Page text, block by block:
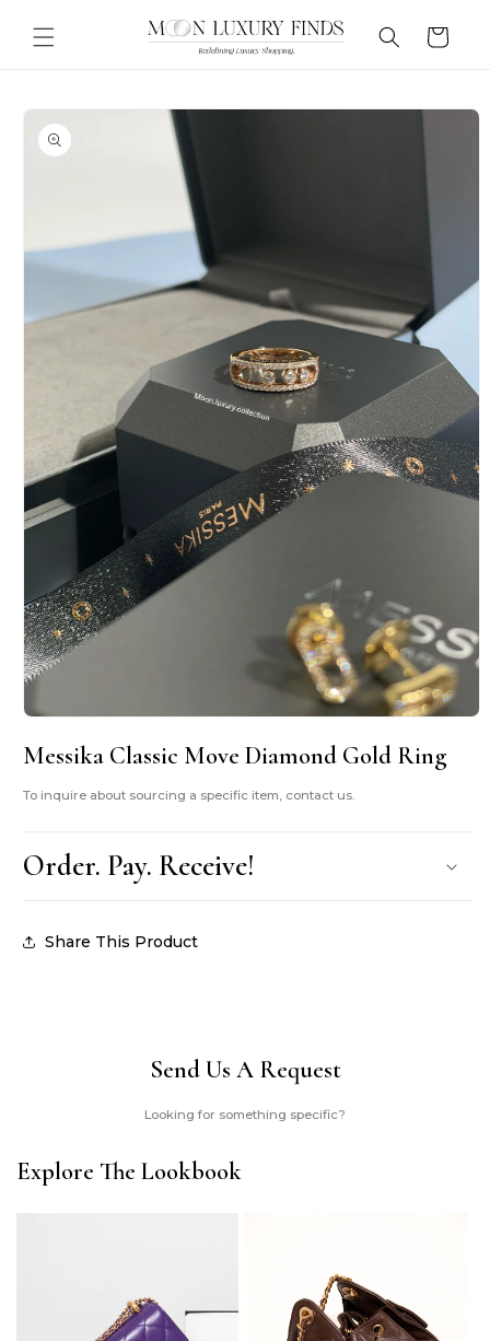
content
Cart
Skip to
product
information
1
modal
Messika Classic Move Diamond Gold Ring
To inquire about sourcing a specific item, contact us.
Order. Pay. Receive!
Share This Product
Send Us A Request
Looking for something specific?
Explore The Lookbook